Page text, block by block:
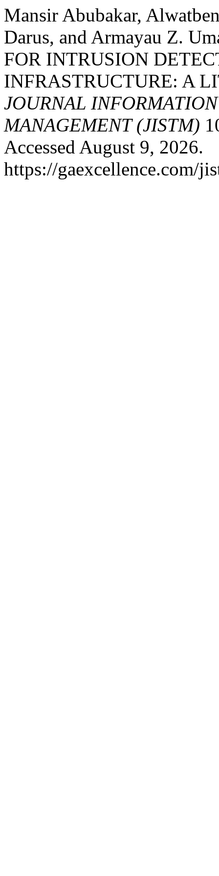
Mansir Abubakar,
Darus, and Armayau Z.
FOR INTRUSION
INFRASTRUCTURE: A
JOURNAL
MANAGEMENT (JISTM)
Accessed August 9, 2026.
https://gaexcellence.com/